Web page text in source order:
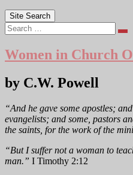
Site Search
Women in Church
by C.W. Powell
“And he gave some apostles;
evangelists; and some, pastors
the saints, for the work of the
“But I suffer not a woman to
man.” I Timothy 2:12